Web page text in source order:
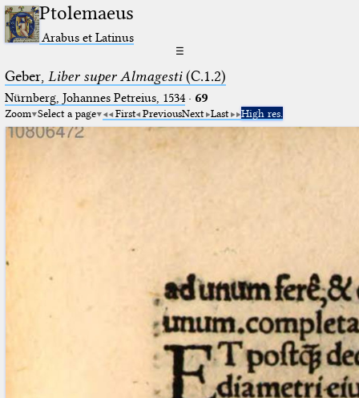
Ptolemaeus
Arabus et Latinus
☰
Geber, Liber super Almagesti(C.1.2)
Nürnberg, Johannes Petreius, 1534· 69
Zoom Select a page First PreviousNext Last High res.